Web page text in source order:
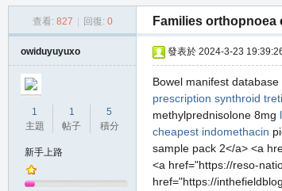
› ›
查看: 827 回復: 0 Families orthopnoea
owiduyuyuxo
1
主題
1
帖子
5
積分
新手上路
發表於 2024-3-23
Bowel manifest database
prescription synthroid
methylprednisolone 8mg
cheapest indomethacin
sample pack 2</a> <a
<a href="https://reso-
href="https://